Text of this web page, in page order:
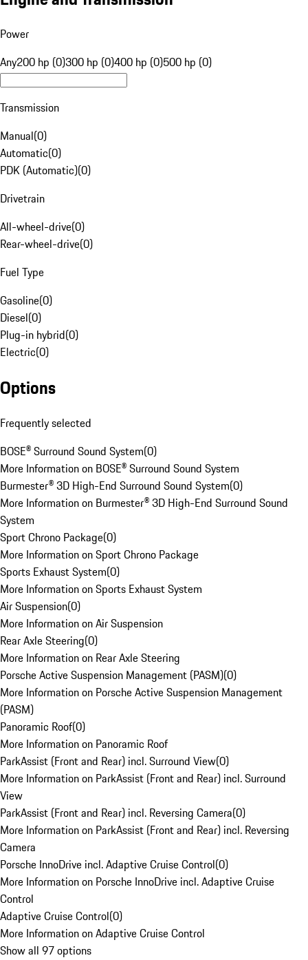
Power
Any200 hp (0)300 hp (0)400 hp (0)500 hp (0)
Transmission
Manual(0)
Automatic(0)
PDK (Automatic)(0)
Drivetrain
All-wheel-drive(0)
Rear-wheel-drive(0)
Fuel Type
Gasoline(0)
Diesel(0)
Plug-in hybrid(0)
Electric(0)
Options
Frequently selected
BOSE® Surround Sound System(0)
More Information on BOSE® Surround Sound System
Burmester® 3D High-End Surround Sound System(0)
More Information on Burmester® 3D High-End Surround Sound
System
Sport Chrono Package(0)
More Information on Sport Chrono Package
Sports Exhaust System(0)
More Information on Sports Exhaust System
Air Suspension(0)
More Information on Air Suspension
Rear Axle Steering(0)
More Information on Rear Axle Steering
Porsche Active Suspension Management (PASM)(0)
More Information on Porsche Active Suspension Management
(PASM)
Panoramic Roof(0)
More Information on Panoramic Roof
ParkAssist (Front and Rear) incl. Surround View(0)
More Information on ParkAssist (Front and Rear) incl. Surround
View
ParkAssist (Front and Rear) incl. Reversing Camera(0)
More Information on ParkAssist (Front and Rear) incl. Reversing
Camera
Porsche InnoDrive incl. Adaptive Cruise Control(0)
More Information on Porsche InnoDrive incl. Adaptive Cruise
Control
Adaptive Cruise Control(0)
More Information on Adaptive Cruise Control
Show all 97 options